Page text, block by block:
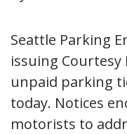
Seattle Parking
issuing Courtesy
unpaid parking
today. Notices
motorists to